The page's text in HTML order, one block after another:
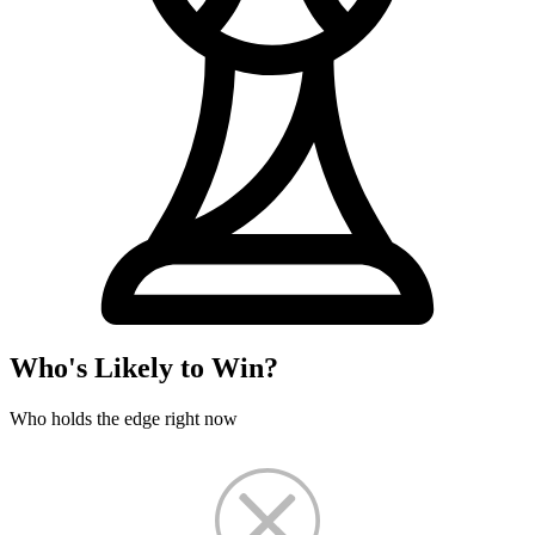
Who's Likely to Win?
Who holds the edge right now